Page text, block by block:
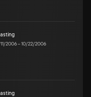
2006–10/22/2006